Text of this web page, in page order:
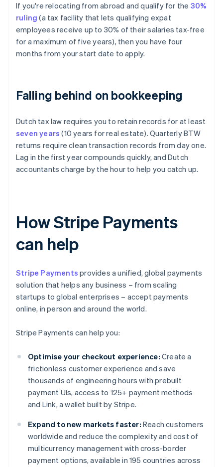
If you're relocating from abroad and qualify for the 30%
ruling (a tax facility that lets qualifying expat
employees receive up to 30% of their salaries tax-free
for a maximum of five years), then you have four
months from your start date to apply.
Falling behind on bookkeeping
Dutch tax law requires you to retain records for at least
seven years (10 years for real estate). Quarterly BTW
returns require clean transaction records from day one.
Lag in the first year compounds quickly, and Dutch
accountants charge by the hour to help you catch up.
How Stripe Payments
can help
Stripe Payments provides a unified, global payments
solution that helps any business – from scaling
startups to global enterprises – accept payments
online, in person and around the world.
Stripe Payments can help you:
Optimise your checkout experience: Create a
frictionless customer experience and save
thousands of engineering hours with prebuilt
payment UIs, access to 125+ payment methods
and Link, a wallet built by Stripe.
Expand to new markets faster: Reach customers
worldwide and reduce the complexity and cost of
multicurrency management with cross-border
payment options, available in 195 countries across